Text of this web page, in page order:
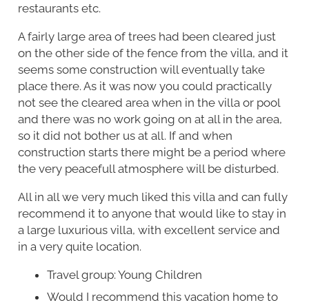
restaurants etc.
A fairly large area of trees had been cleared just
on the other side of the fence from the villa, and it
seems some construction will eventually take
place there. As it was now you could practically
not see the cleared area when in the villa or pool
and there was no work going on at all in the area,
so it did not bother us at all. If and when
construction starts there might be a period where
the very peacefull atmosphere will be disturbed.
All in all we very much liked this villa and can fully
recommend it to anyone that would like to stay in
a large luxurious villa, with excellent service and
in a very quite location.
Travel group: Young Children
Would I recommend this vacation home to